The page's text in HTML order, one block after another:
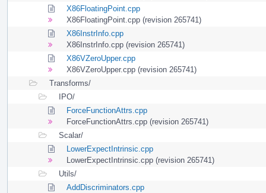
X86FloatingPoint.cpp
X86FloatingPoint.cpp (revision 265741)
X86InstrInfo.cpp
X86InstrInfo.cpp (revision 265741)
X86VZeroUpper.cpp
X86VZeroUpper.cpp (revision 265741)
Transforms/
IPO/
ForceFunctionAttrs.cpp
ForceFunctionAttrs.cpp (revision 265741)
Scalar/
LowerExpectIntrinsic.cpp
LowerExpectIntrinsic.cpp (revision 265741)
Utils/
AddDiscriminators.cpp